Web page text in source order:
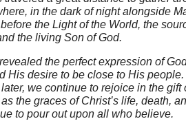
in the dark of night alongside
the Light of the World, the
the living Son of God.
the perfect expression of
His desire to be close to His people.
we continue to rejoice in the gift
the graces of Christ’s life, death,
to pour out upon all who believe.